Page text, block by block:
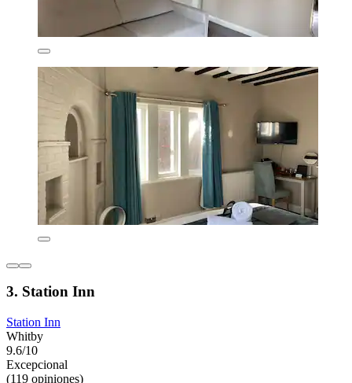
3. Station Inn
Station Inn
Whitby
9.6/10
Excepcional
(119 opiniones)